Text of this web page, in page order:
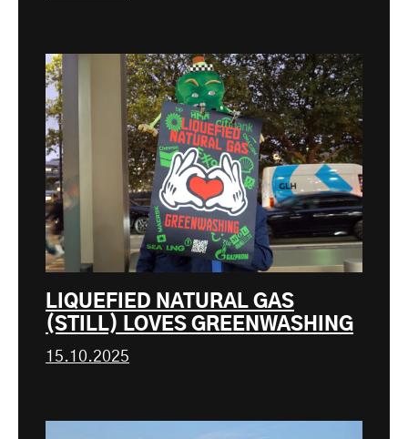
LIQUEFIED NATURAL GAS
(STILL) LOVES GREENWASHING
15.10.2025